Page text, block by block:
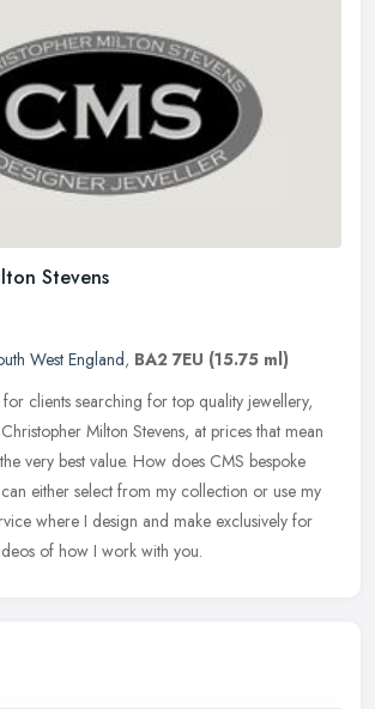
Stevens
West England, BA2 7EU (15.75 ml)
clients searching for top quality jewellery,
Milton Stevens, at prices that mean
very best value. How does CMS bespoke
either select from my collection or use my
where I design and make exclusively for
of how I work with you.